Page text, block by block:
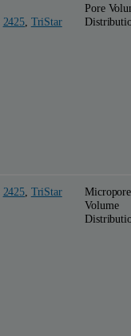
2425 TriStar
Pore
2425 TriStar
Micropore
Volume